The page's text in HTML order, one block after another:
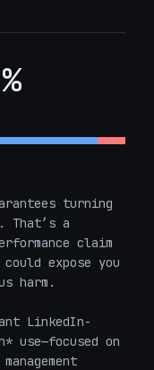
turning
That’s a
claim
expose you
harm.
LinkedIn-
use—focused on